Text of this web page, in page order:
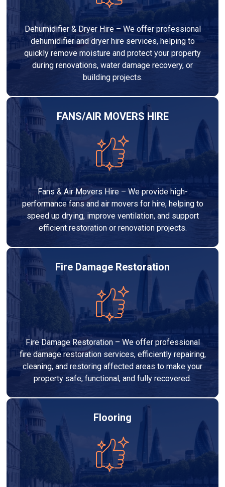
Dehumidifier & Dryer Hire – We offer professional
dehumidifier and dryer hire services, helping to
quickly remove moisture and protect your property
during renovations, water damage recovery, or
building projects.
FANS/AIR MOVERS HIRE
Fans & Air Movers Hire – We provide high-
performance fans and air movers for hire, helping to
speed up drying, improve ventilation, and support
efficient restoration or renovation projects.
Fire Damage Restoration
Fire Damage Restoration – We offer professional
fire damage restoration services, efficiently repairing,
cleaning, and restoring affected areas to make your
property safe, functional, and fully recovered.
Flooring